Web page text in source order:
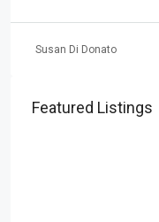
Susan Di Donato
Featured Listings